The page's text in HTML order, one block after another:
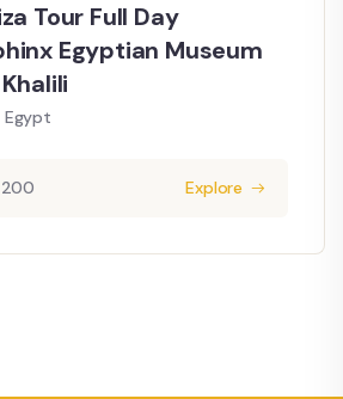
Tour Full Day
Egyptian Museum
Egypt
200 Explore